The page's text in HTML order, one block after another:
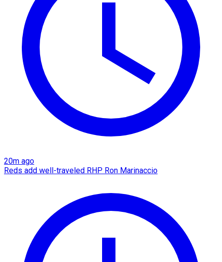
20m ago
Reds add well-traveled RHP Ron Marinaccio